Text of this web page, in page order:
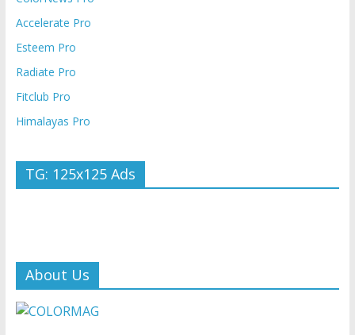
Accelerate Pro
Esteem Pro
Radiate Pro
Fitclub Pro
Himalayas Pro
TG: 125x125 Ads
About Us